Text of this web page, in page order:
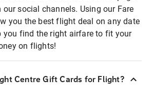
our social channels. Using our Fare
you the best flight deal on any date
you find the right airfare to fit your
on flights!
Centre Gift Cards for Flight?